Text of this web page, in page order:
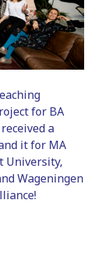
for BA
a
it for MA
University,
Wageningen